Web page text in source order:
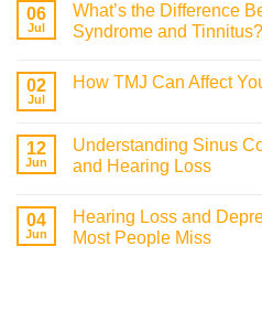
06
Jul
What’s the Difference
Syndrome and Tinnitus?
02
Jul
How TMJ Can Affect
12
Jun
Understanding Sinus
and Hearing Loss
04
Jun
Hearing Loss and
Most People Miss